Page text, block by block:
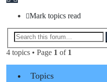
Mark topics read
4 topics • Page 1 of 1
Topics